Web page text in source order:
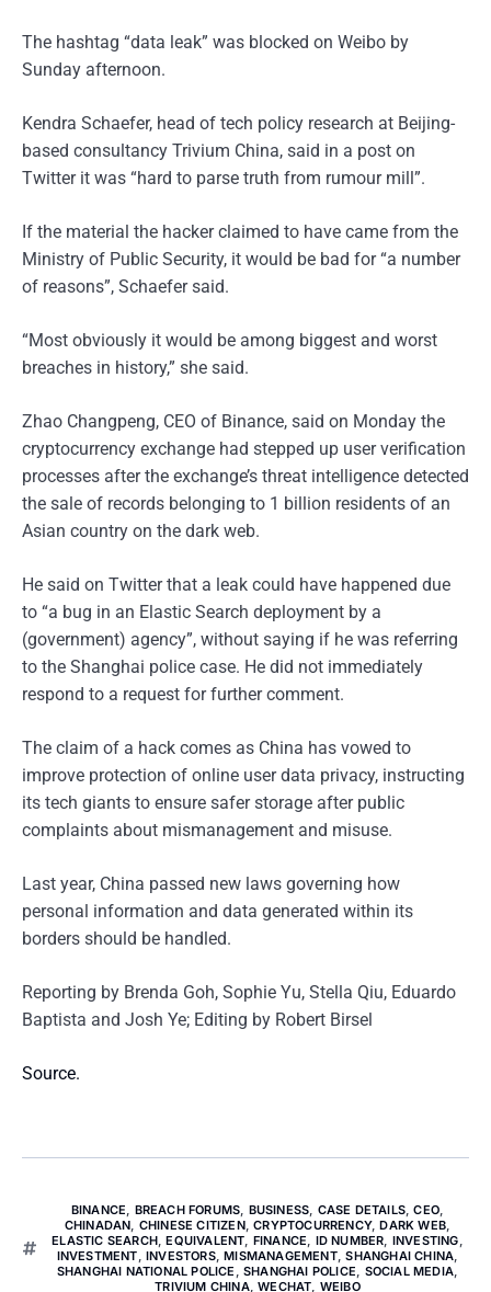
The hashtag “data leak” was blocked on Weibo by
Sunday afternoon.
Kendra Schaefer, head of tech policy research at Beijing-
based consultancy Trivium China, said in a post on
Twitter it was “hard to parse truth from rumour mill”.
If the material the hacker claimed to have came from the
Ministry of Public Security, it would be bad for “a number
of reasons”, Schaefer said.
“Most obviously it would be among biggest and worst
breaches in history,” she said.
Zhao Changpeng, CEO of Binance, said on Monday the
cryptocurrency exchange had stepped up user verification
processes after the exchange’s threat intelligence detected
the sale of records belonging to 1 billion residents of an
Asian country on the dark web.
He said on Twitter that a leak could have happened due
to “a bug in an Elastic Search deployment by a
(government) agency”, without saying if he was referring
to the Shanghai police case. He did not immediately
respond to a request for further comment.
The claim of a hack comes as China has vowed to
improve protection of online user data privacy, instructing
its tech giants to ensure safer storage after public
complaints about mismanagement and misuse.
Last year, China passed new laws governing how
personal information and data generated within its
borders should be handled.
Reporting by Brenda Goh, Sophie Yu, Stella Qiu, Eduardo
Baptista and Josh Ye; Editing by Robert Birsel
Source.
BINANCE, BREACH FORUMS, BUSINESS, CASE DETAILS,CEO,
CHINADAN, CHINESE CITIZEN,CRYPTOCURRENCY,DARK WEB,
ELASTIC SEARCH,EQUIVALENT, FINANCE, ID NUMBER, INVESTING,
INVESTMENT,INVESTORS,MISMANAGEMENT,SHANGHAI CHINA,
SHANGHAI NATIONAL POLICE ,SHANGHAI POLICE, SOCIAL MEDIA,
TRIVIUM CHINA,WECHAT, WEIBO